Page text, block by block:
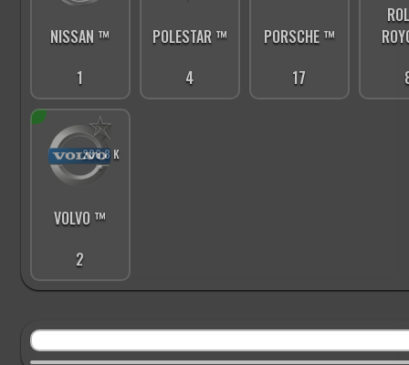
NISSAN ™
1
POLESTAR ™
4
PORSCHE ™
17
☆
286.8 K
*
VOLVO ™
2